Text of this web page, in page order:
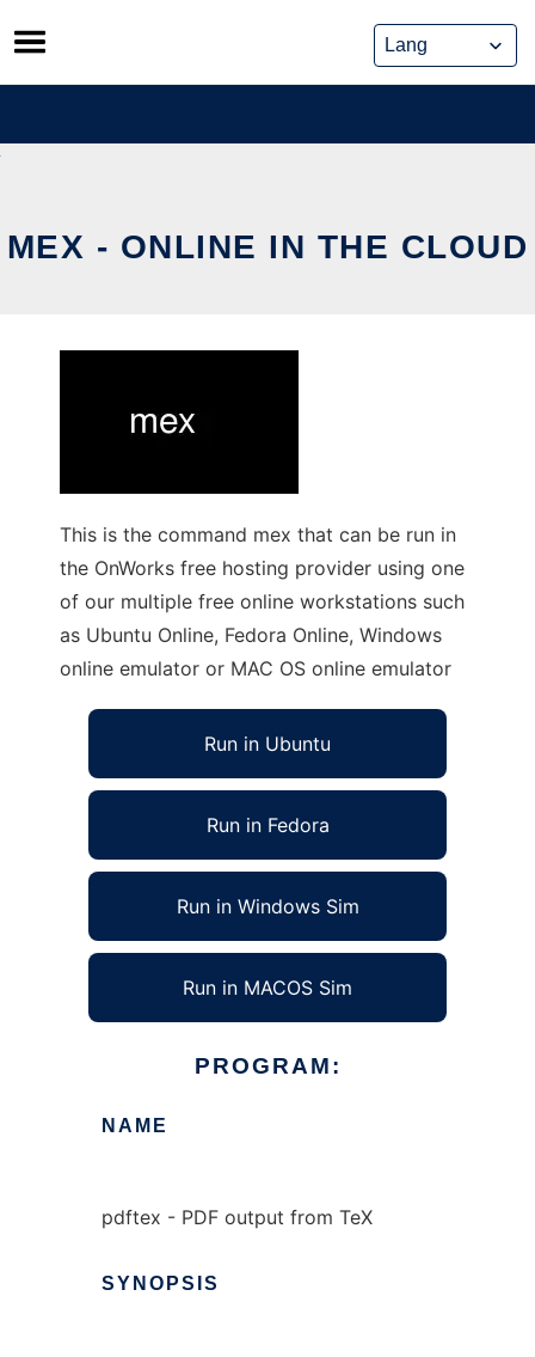
Skip
to
content
MEX - ONLINE IN THE CLOUD
This is the command mex that can be run in
the OnWorks free hosting provider using one
of our multiple free online workstations such
as Ubuntu Online, Fedora Online, Windows
online emulator or MAC OS online emulator
Run in Ubuntu
Run in Fedora
Run in Windows Sim
Run in MACOS Sim
PROGRAM:
NAME
pdftex - PDF output from TeX
SYNOPSIS